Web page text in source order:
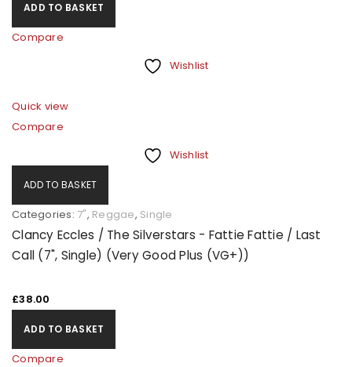
ADD TO BASKET
Compare
Wishlist
Quick view
Compare
Wishlist
ADD TO BASKET
Categories: 7", Reggae, Single
Clancy Eccles / The Silverstars - Fattie Fattie / Last
Call (7", Single) (Very Good Plus (VG+))
£38.00
ADD TO BASKET
Compare